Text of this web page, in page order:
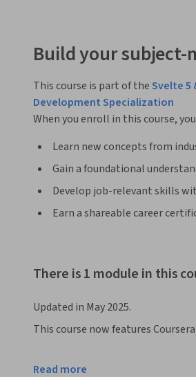
Build your
This course is part of theSvelte 5
Development Specialization
When you enroll in this course,
Learn new concepts from
Gain a foundational
Develop job-relevant skills
Earn a shareable career
There is 1 module in this
Updated in May 2025.
This course now features
A smarter way to learn with
Read more